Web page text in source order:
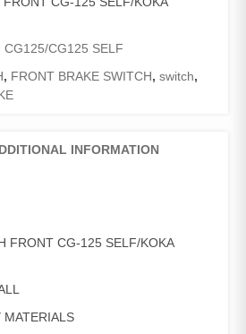
CG125/CG125 SELF
, FRONT BRAKE SWITCH, switch,
INFORMATION
FRONT CG-125 SELF/KOKA
MATERIALS